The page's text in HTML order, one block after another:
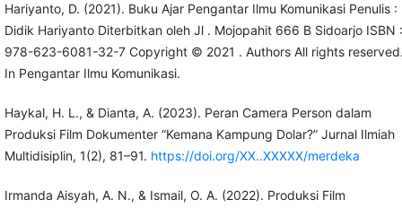
Hariyanto, D. (2021). Buku Ajar Pengantar Ilmu Komunikasi Penulis :
Didik Hariyanto Diterbitkan oleh Jl . Mojopahit 666 B Sidoarjo ISBN :
978-623-6081-32-7 Copyright © 2021 . Authors All rights
In Pengantar Ilmu Komunikasi.
Haykal, H. L., & Dianta, A. (2023). Peran Camera Person dalam
Produksi Film Dokumenter “Kemana Kampung Dolar?” Jurnal Ilmiah
Multidisiplin, 1(2), 81–91. https://doi.org/XX..XXXXX/merdeka
Irmanda Aisyah, A. N., & Ismail, O. A. (2022). Produksi Film